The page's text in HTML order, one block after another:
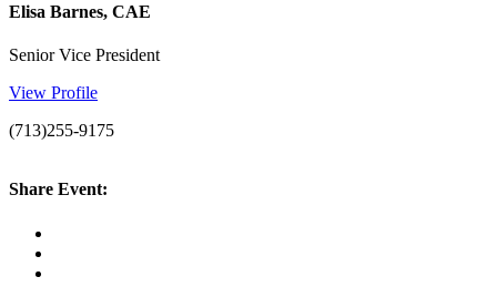
Elisa Barnes, CAE
Senior Vice President
View Profile
(713)255-9175
Share Event: